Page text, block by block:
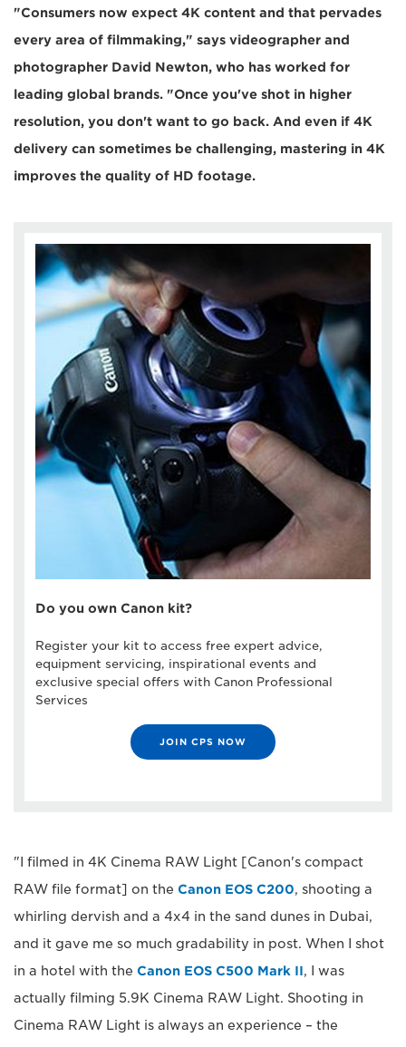
"Consumers now expect 4K content and that pervades
every area of filmmaking," says videographer and
photographer David Newton, who has worked for
leading global brands. "Once you've shot in higher
resolution, you don't want to go back. And even if 4K
delivery can sometimes be challenging, mastering in 4K
improves the quality of HD footage.
Do you own Canon kit?
Register your kit to access free expert advice,
equipment servicing, inspirational events and
exclusive special offers with Canon Professional
Services
JOIN CPS NOW
"I filmed in 4K Cinema RAW Light [Canon's compact
RAW file format] on the Canon EOS C200, shooting a
whirling dervish and a 4x4 in the sand dunes in Dubai,
and it gave me so much gradability in post. When I shot
in a hotel with the Canon EOS C500 Mark II, I was
actually filming 5.9K Cinema RAW Light. Shooting in
Cinema RAW Light is always an experience – the